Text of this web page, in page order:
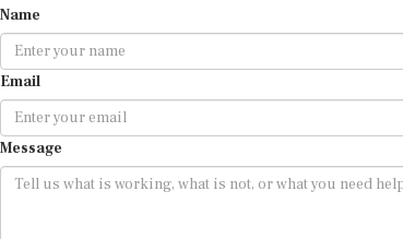
Name
Email
Message